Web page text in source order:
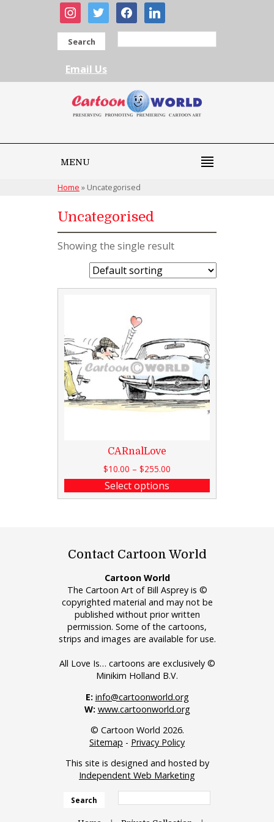
instagram
twitter facebooklinkedin
Search
Email Us
MENU
Home » Uncategorised
Uncategorised
Showing the single result
CARnalLove
$10.00 – $255.00
Select options
Contact Cartoon World
Cartoon World
The Cartoon Art of Bill Asprey is ©
copyrighted material and may not be
published without prior written
permission. Some of the cartoons,
strips and images are available for use.
All Love Is… cartoons are exclusively ©
Minikim Holland B.V.
E: info@cartoonworld.org
W: www.cartoonworld.org
© Cartoon World 2026.
Sitemap - Privacy Policy
This site is designed and hosted by
Independent Web Marketing
Search